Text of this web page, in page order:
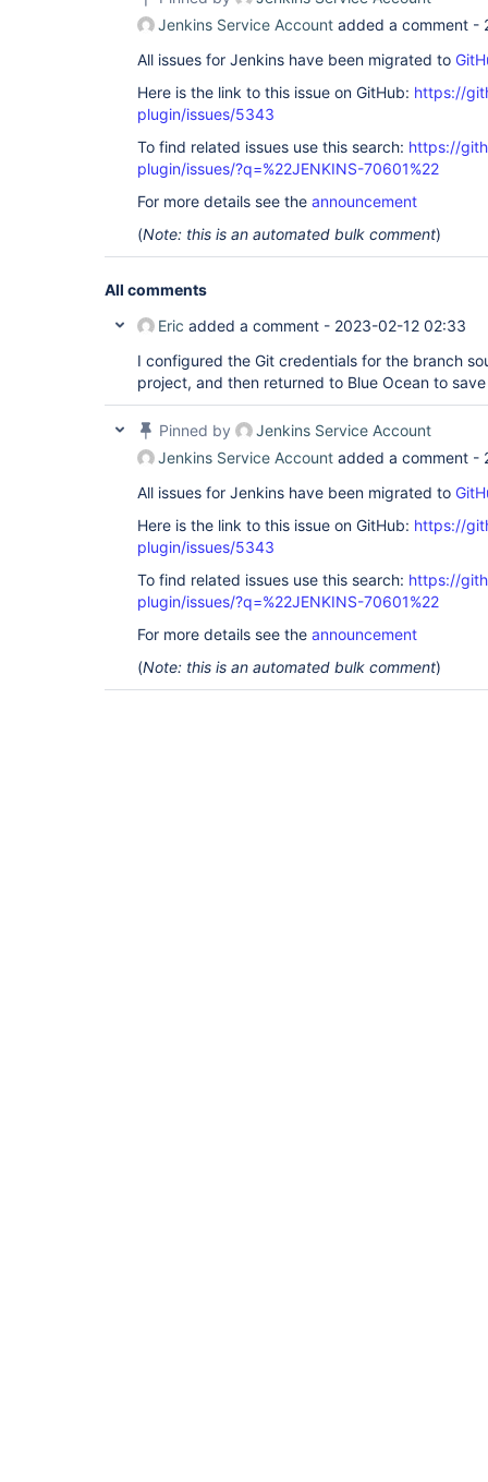
Jenkins Service Account added a comment -
All issues for Jenkins have been migrated to
Here is the link to this issue on GitHub: https://
plugin/issues/5343
To find related issues use this search: https://
plugin/issues/?q=%22JENKINS-70601%22
For more details see the announcement
(Note: this is an automated bulk comment)
All comments
Eric added a comment - 2023-02-12 02:33
I configured the Git credentials for the branch
project, and then returned to Blue Ocean to
Pinned by
Jenkins Service Account
Jenkins Service Account added a comment -
All issues for Jenkins have been migrated to
Here is the link to this issue on GitHub: https://
plugin/issues/5343
To find related issues use this search: https://
plugin/issues/?q=%22JENKINS-70601%22
For more details see the announcement
(Note: this is an automated bulk comment)